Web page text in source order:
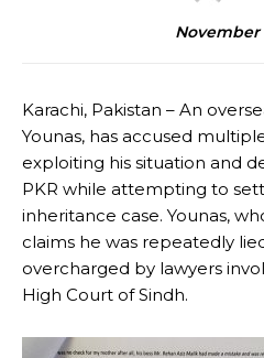
November
Karachi, Pakistan – An
Younas, has accused
exploiting his situation and
PKR while attempting to
inheritance case. Younas,
claims he was repeatedly
overcharged by lawyers
High Court of Sindh.